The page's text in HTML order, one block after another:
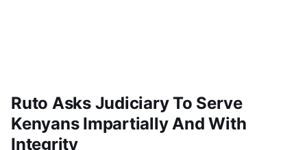
Ruto Asks Judiciary To Serve
Kenyans Impartially And With
Integrity